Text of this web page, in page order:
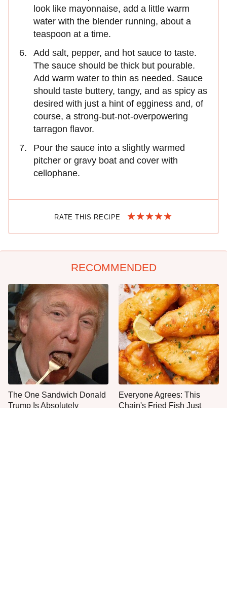
look like mayonnaise, add a little warm
water with the blender running, about a
teaspoon at a time.
Add salt, pepper, and hot sauce to taste.
The sauce should be thick but pourable.
Add warm water to thin as needed. Sauce
should taste buttery, tangy, and as spicy as
desired with just a hint of egginess and, of
course, a strong-but-not-overpowering
tarragon flavor.
Pour the sauce into a slightly warmed
pitcher or gravy boat and cover with
cellophane.
RATE THIS RECIPE
RECOMMENDED
The One Sandwich Donald
Trump Is Absolutely
Everyone Agrees: This
Chain's Fried Fish Just